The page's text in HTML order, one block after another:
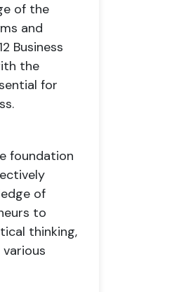
of the
and
Business
the
for
foundation
of
to
thinking,